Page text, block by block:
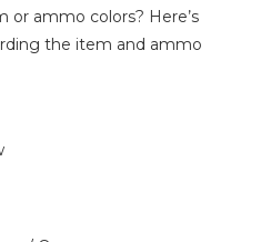
or ammo colors? Here’s
the item and ammo